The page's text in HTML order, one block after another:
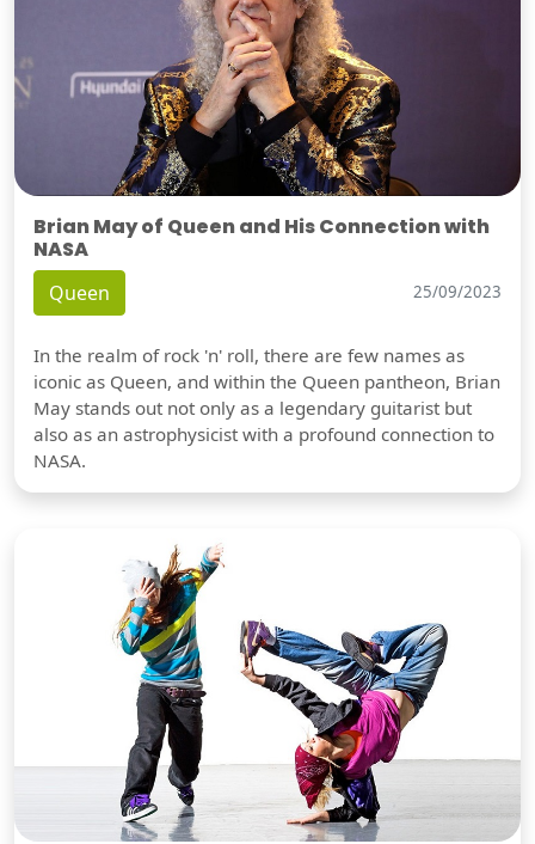
Brian May of Queen and His Connection with
NASA
Queen 25/09/2023
In the realm of rock 'n' roll, there are few names as
iconic as Queen, and within the Queen pantheon, Brian
May stands out not only as a legendary guitarist but
also as an astrophysicist with a profound connection to
NASA.